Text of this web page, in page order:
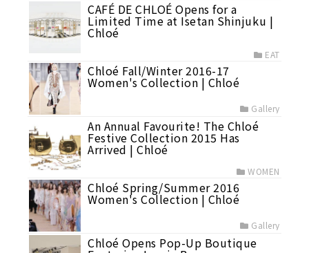
CAFÉ DE CHLOÉ Opens for a
Limited Time at Isetan Shinjuku |
Chloé
EAT
Chloé Fall/Winter 2016-17
Women's Collection | Chloé
Gallery
An Annual Favourite! The Chloé
Festive Collection 2015 Has
Arrived | Chloé
WOMEN
Chloé Spring/Summer 2016
Women's Collection | Chloé
Gallery
Chloé Opens Pop-Up Boutique